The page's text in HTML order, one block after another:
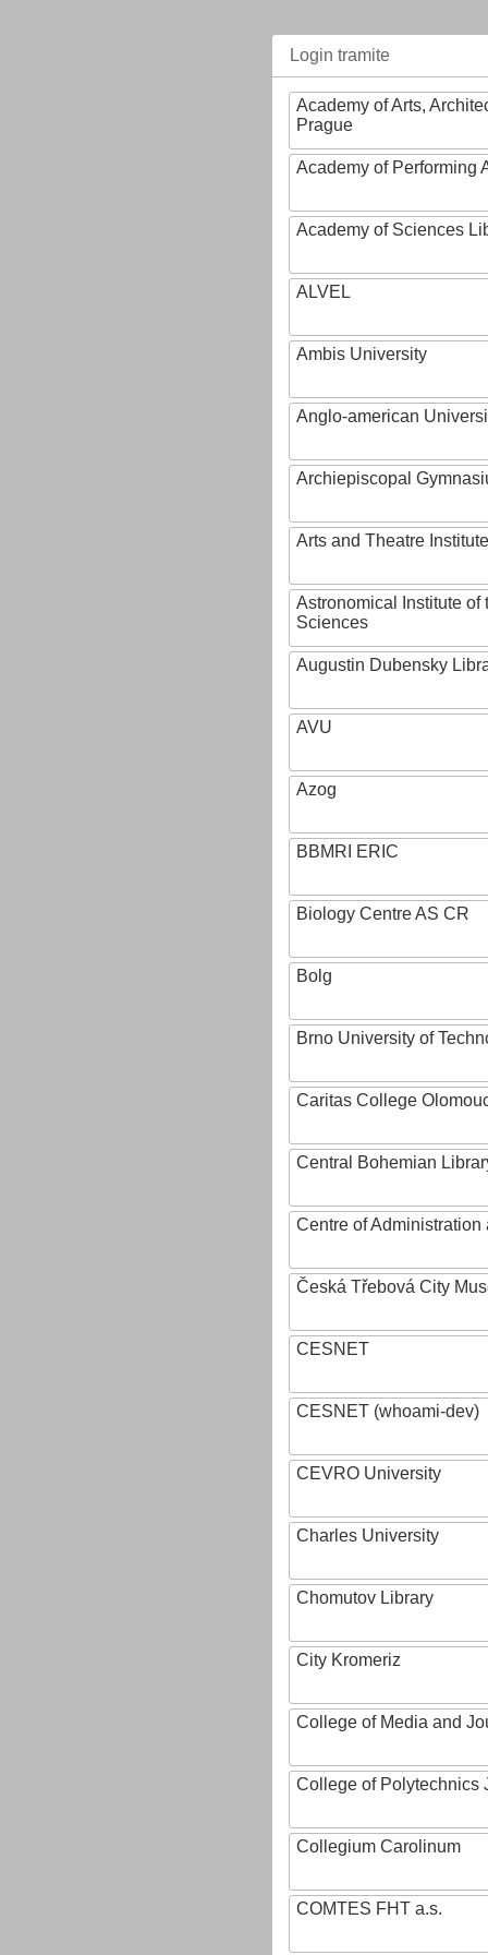
Login tramite
Academy of Arts,
Prague
Academy of Performing
Academy of Sciences
ALVEL
Ambis University
Anglo-american
Archiepiscopal
Arts and Theatre Institute
Astronomical Institute of
Sciences
Augustin Dubensky
AVU
Azog
BBMRI ERIC
Biology Centre AS CR
Bolg
Brno University of
Caritas College
Central Bohemian
Centre of
Česká Třebová City
CESNET
CESNET (whoami-dev)
CEVRO University
Charles University
Chomutov Library
City Kromeriz
College of Media and
College of Polytechnics
Collegium Carolinum
COMTES FHT a.s.